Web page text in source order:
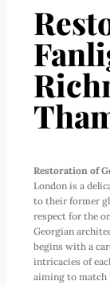
Restoration of
London is a
to their former
respect for the
Georgian
begins with a
intricacies of
aiming to match